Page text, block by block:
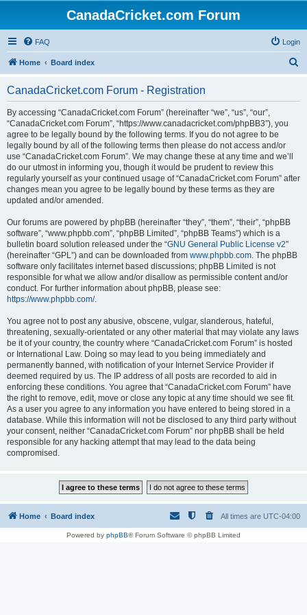
CanadaCricket.com Forum
FAQ Login
Home Board index
CanadaCricket.com Forum - Registration
By accessing “CanadaCricket.com Forum” (hereinafter “we”, “us”, “our”,
“CanadaCricket.com Forum”, “https://www.canadacricket.com/phpBB3”), you
agree to be legally bound by the following terms. If you do not agree to be
legally bound by all of the following terms then please do not access and/or
use “CanadaCricket.com Forum”. We may change these at any time and we’ll
do our utmost in informing you, though it would be prudent to review this
regularly yourself as your continued usage of “CanadaCricket.com Forum” after
changes mean you agree to be legally bound by these terms as they are
updated and/or amended.
Our forums are powered by phpBB (hereinafter “they”, “them”, “their”, “phpBB
software”, “www.phpbb.com”, “phpBB Limited”, “phpBB Teams”) which is a
bulletin board solution released under the “GNU General Public License v2”
(hereinafter “GPL”) and can be downloaded from www.phpbb.com. The phpBB
software only facilitates internet based discussions; phpBB Limited is not
responsible for what we allow and/or disallow as permissible content and/or
conduct. For further information about phpBB, please see:
https://www.phpbb.com/.
You agree not to post any abusive, obscene, vulgar, slanderous, hateful,
threatening, sexually-orientated or any other material that may violate any laws
be it of your country, the country where “CanadaCricket.com Forum” is hosted
or International Law. Doing so may lead to you being immediately and
permanently banned, with notification of your Internet Service Provider if
deemed required by us. The IP address of all posts are recorded to aid in
enforcing these conditions. You agree that “CanadaCricket.com Forum” have
the right to remove, edit, move or close any topic at any time should we see fit.
As a user you agree to any information you have entered to being stored in a
database. While this information will not be disclosed to any third party without
your consent, neither “CanadaCricket.com Forum” nor phpBB shall be held
responsible for any hacking attempt that may lead to the data being
compromised.
Home Board index All times are UTC-04:00
Powered by phpBB® Forum Software © phpBB Limited